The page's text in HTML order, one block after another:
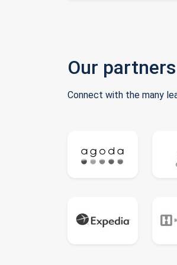
Our partners
Connect with the many